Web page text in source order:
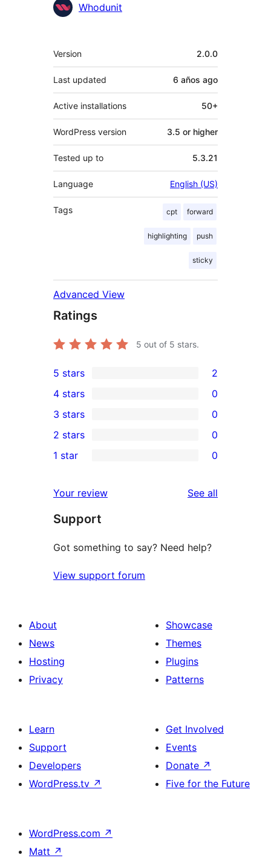
Whodunit
Meta
Version 2.0.0
Last updated 6 años ago
Active installations 50+
WordPress version 3.5 or higher
Tested up to 5.3.21
Language English (US)
Tags cpt forward
highlighting push
sticky
Advanced View
Ratings
5 out of 5 stars.
2
5-
star
reviews
5 stars 2
4-
star
reviews
4 stars 0
0
3-
star
3 stars 0
2-
reviews
2 stars 0
star
reviews
1 star 0
Your review See all
Support
Got something to say? Need help?
View support forum
About
News
Hosting
Privacy
Showcase
Themes
Plugins
Patterns
Learn
Support
Developers
WordPress.tv ↗
Get Involved
Events
Donate ↗
Five for the Future
WordPress.com ↗
Matt ↗